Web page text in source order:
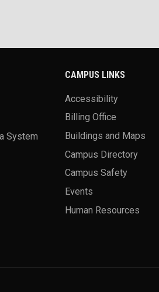
System
CAMPUS LINKS
Accessibility
Billing Office
Buildings and Maps
Campus Directory
Campus Safety
Events
Human Resources